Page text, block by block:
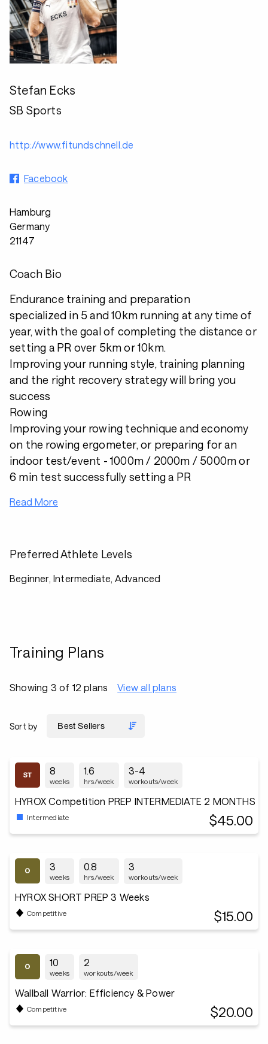
Stefan Ecks
SB Sports
http://www.fitundschnell.de
Facebook
Hamburg
Germany
21147
Coach Bio
Endurance training and preparation
specialized in 5 and 10km running at any time of
year, with the goal of completing the distance or
setting a PR over 5km or 10km.
Improving your running style, training planning
and the right recovery strategy will bring you
success
Rowing
Improving your rowing technique and economy
on the rowing ergometer, or preparing for an
indoor test/event - 1000m / 2000m / 5000m or
6 min test successfully setting a PR
Read More
Preferred Athlete Levels
Beginner, Intermediate, Advanced
Training Plans
Showing 3 of 12 plans View all plans
Sort by
8
weeks
1.6
hrs/week
3-4
workouts/week
HYROX Competition PREP INTERMEDIATE 2 MONTHS
Intermediate $45.00
3
weeks
0.8
hrs/week
3
workouts/week
HYROX SHORT PREP 3 Weeks
Competitive $15.00
10
weeks
2
workouts/week
Wallball Warrior: Efficiency & Power
Competitive $20.00